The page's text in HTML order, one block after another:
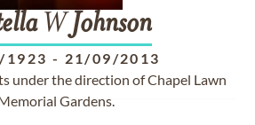
W Johnson
1923 - 21/09/2013
under the direction of Chapel Lawn
Gardens.